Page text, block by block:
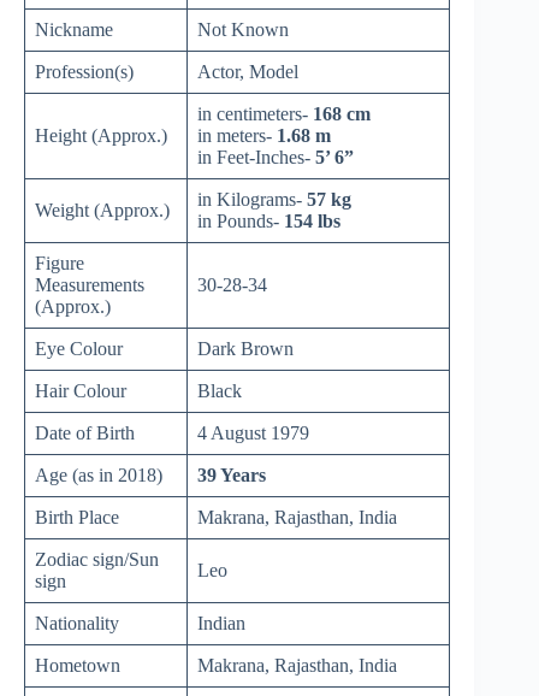
Nickname Not Known
Profession(s) Actor, Model
Height (Approx.)
in centimeters- 168 cm
in meters- 1.68 m
in Feet-Inches- 5’ 6”
Weight (Approx.)
in Kilograms- 57 kg
in Pounds- 154 lbs
Figure
Measurements
(Approx.)
30-28-34
Eye Colour Dark Brown
Hair Colour Black
Date of Birth 4 August 1979
Age (as in 2018) 39 Years
Birth Place Makrana, Rajasthan, India
Zodiac sign/Sun
sign
Leo
Nationality Indian
Hometown Makrana, Rajasthan, India